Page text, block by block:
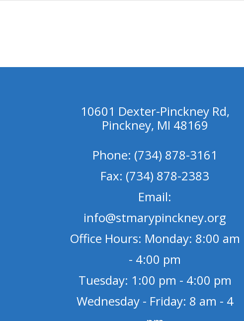
10601 Dexter-Pinckney Rd,
Pinckney, MI 48169
Phone: (734) 878-3161
Fax: (734) 878-2383
Email:
info@stmarypinckney.org
Office Hours: Monday: 8:00 am
- 4:00 pm
Tuesday: 1:00 pm - 4:00 pm
Wednesday - Friday: 8 am - 4